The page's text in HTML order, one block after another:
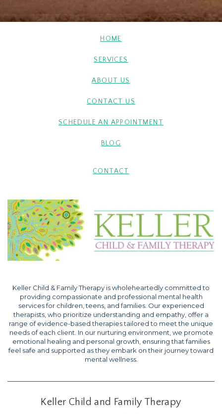
HOME
SERVICES
ABOUT US
CONTACT US
SCHEDULE AN APPOINTMENT
BLOG
CONTACT
Keller Child & Family Therapy is wholeheartedly committed to
providing compassionate and professional mental health
services for children, teens, and families. Our experienced
therapists, who prioritize understanding and empathy, offer a
range of evidence-based therapies tailored to meet the unique
needs of each client. In our nurturing environment, we promote
emotional healing and personal growth, ensuring that families
feel safe and supported as they embark on their journey toward
mental wellness.
Keller Child and Family Therapy